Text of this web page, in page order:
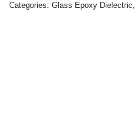
Categories:Glass Epoxy Dielectric,